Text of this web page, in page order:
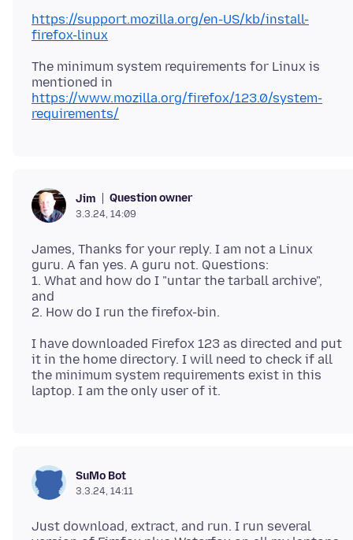
https://support.mozilla.org/en-US/kb/install-
firefox-linux
The minimum system requirements for Linux is
https://www.mozilla.org/firefox/123.0/system-
requirements/
Jim Question owner
3.3.24, 14:09
James, Thanks for your reply. I am not a Linux
guru. A fan yes. A guru not. Questions:
1. What and how do I "untar the tarball archive",
and
I have downloaded Firefox 123 as directed and put
it in the home directory. I will need to check if all
the minimum system requirements exist in this
SuMo Bot
3.3.24, 14:11
Just download, extract, and run. I run several